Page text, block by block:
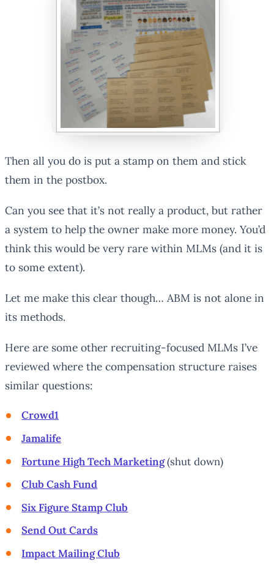
Then all you do is put a stamp on them and stick
them in the postbox.
Can you see that it’s not really a product, but rather
a system to help the owner make more money. You’d
think this would be very rare within MLMs (and it is
to some extent).
Let me make this clear though… ABM is not alone in
its methods.
Here are some other recruiting-focused MLMs I’ve
reviewed where the compensation structure raises
similar questions:
Crowd1
Jamalife
Fortune High Tech Marketing(shut down)
Club Cash Fund
Six Figure Stamp Club
Send Out Cards
Impact Mailing Club